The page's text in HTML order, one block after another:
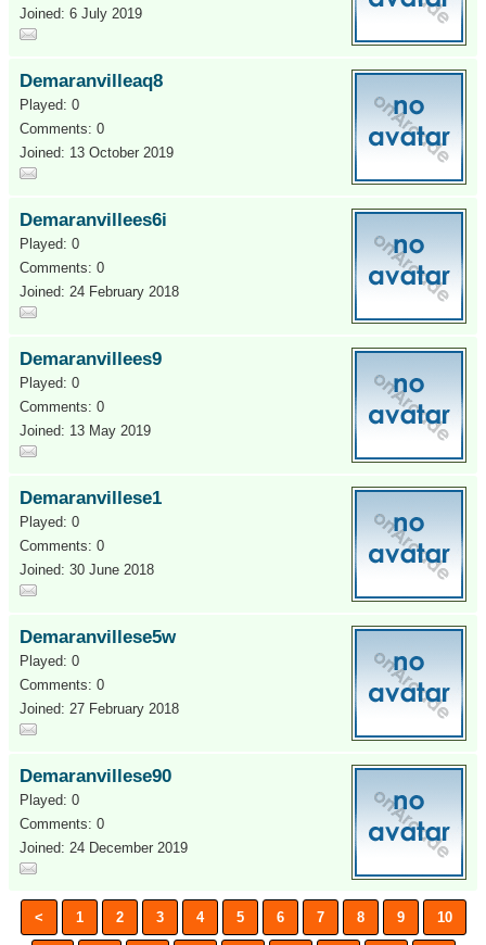
Joined: 6 July 2019
Demaranvilleaq8
Played: 0
Comments: 0
Joined: 13 October 2019
Demaranvillees6i
Played: 0
Comments: 0
Joined: 24 February 2018
Demaranvillees9
Played: 0
Comments: 0
Joined: 13 May 2019
Demaranvillese1
Played: 0
Comments: 0
Joined: 30 June 2018
Demaranvillese5w
Played: 0
Comments: 0
Joined: 27 February 2018
Demaranvillese90
Played: 0
Comments: 0
Joined: 24 December 2019
< 1 2 3 4 5 6 7 8 9 10